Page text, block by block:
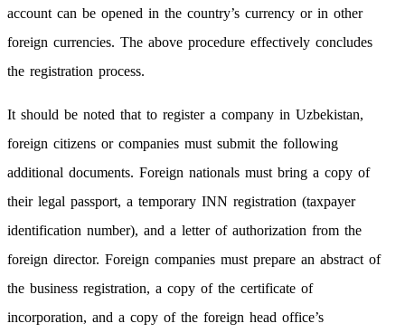
account can be opened in the country’s currency or in other
foreign currencies. The above procedure effectively concludes
the registration process.
It should be noted that to register a company in Uzbekistan,
foreign citizens or companies must submit the following
additional documents. Foreign nationals must bring a copy of
their legal passport, a temporary INN registration (taxpayer
identification number), and a letter of authorization from the
foreign director. Foreign companies must prepare an abstract of
the business registration, a copy of the certificate of
incorporation, and a copy of the foreign head office’s